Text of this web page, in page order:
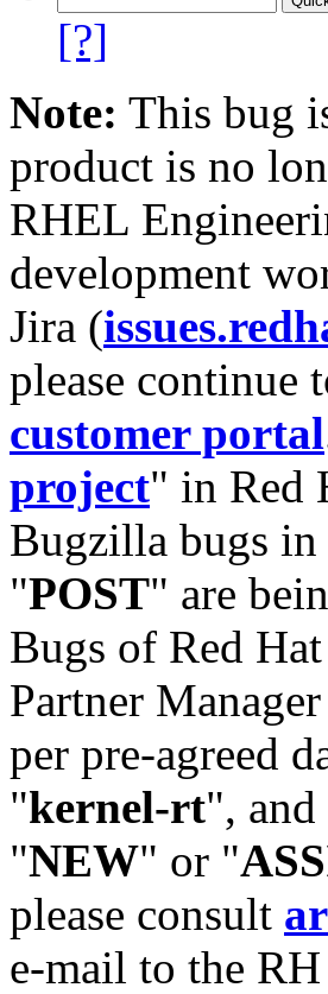
[?]
Note: This bug
product is no
RHEL
development
Jira (
please continue
customer portal
project" in Red
Bugzilla bugs in
"POST" are
Bugs of Red
Partner
per pre-agreed
"kernel-rt", and
"NEW" or "
please consult
e-mail to the